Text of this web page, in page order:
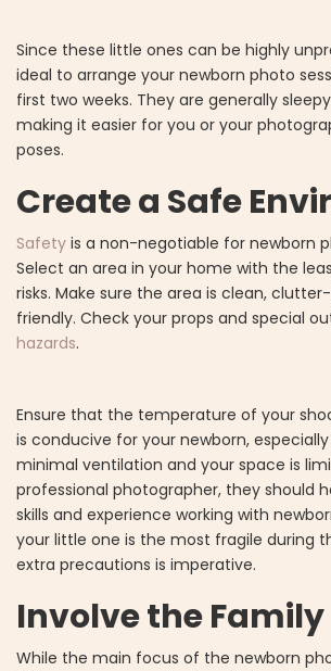
Since these little ones can be highly
ideal to arrange your newborn photo
first two weeks. They are generally
making it easier for you or your
poses.
Create a Safe
Safety is a non-negotiable for newborn
Select an area in your home with the
risks. Make sure the area is clean,
friendly. Check your props and special
hazards.
Ensure that the temperature of your
is conducive for your newborn,
minimal ventilation and your space is
professional photographer, they should
skills and experience working with
your little one is the most fragile during
extra precautions is imperative.
Involve the Family
While the main focus of the newborn